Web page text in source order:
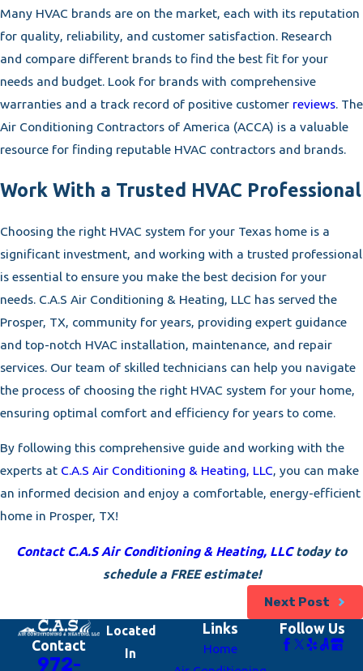
Many HVAC brands are on the market, each with its reputation
for quality, reliability, and customer satisfaction. Research
and compare different brands to find the best fit for your
needs and budget. Look for brands with comprehensive
warranties and a track record of positive customer reviews. The
Air Conditioning Contractors of America (ACCA) is a valuable
resource for finding reputable HVAC contractors and brands.
Work With a Trusted HVAC Professional
Choosing the right HVAC system for your Texas home is a
significant investment, and working with a trusted professional
is essential to ensure you make the best decision for your
needs. C.A.S Air Conditioning & Heating, LLC has served the
Prosper, TX, community for years, providing expert guidance
and top-notch HVAC installation, maintenance, and repair
services. Our team of skilled technicians can help you navigate
the process of choosing the right HVAC system for your home,
ensuring optimal comfort and efficiency for years to come.
By following this comprehensive guide and working with the
experts at C.A.S Air Conditioning & Heating, LLC, you can make
an informed decision and enjoy a comfortable, energy-efficient
home in Prosper, TX!
Contact C.A.S Air Conditioning & Heating, LLCtoday to
schedule a FREE estimate!
Next Post
Contact
972-
Located
In
Links
Home
Follow Us